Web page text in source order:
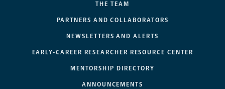
THE TEAM
PARTNERS AND COLLABORATORS
NEWSLETTERS AND ALERTS
EARLY-CAREER RESEARCHER RESOURCE CENTER
MENTORSHIP DIRECTORY
ANNOUNCEMENTS